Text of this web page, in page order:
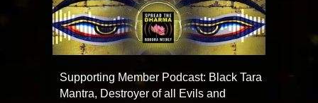
Supporting Member Podcast: Black Tara
Mantra, Destroyer of all Evils and